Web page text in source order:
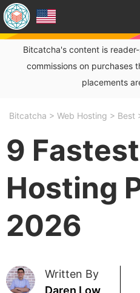
Bitcatcha's content is
commissions on purchases
placements
Bitcatcha > Web Hosting > Best
9
Hosting
2026
Written By
Daren Low